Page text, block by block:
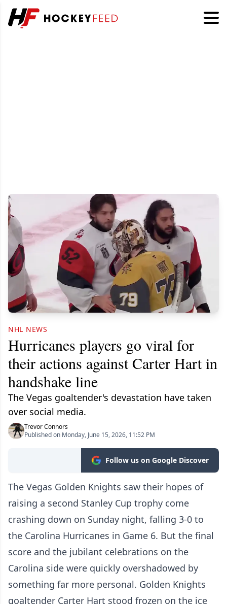
NHL NEWS
Hurricanes players go viral for
their actions against Carter Hart in
handshake line
The Vegas goaltender's devastation have taken
over social media.
Trevor Connors
Published on Monday, June 15, 2026, 11:52 PM
Follow us on Google Discover
The Vegas Golden Knights saw their hopes of
raising a second Stanley Cup trophy come
crashing down on Sunday night, falling 3-0 to
the Carolina Hurricanes in Game 6. But the final
score and the jubilant celebrations on the
Carolina side were quickly overshadowed by
something far more personal. Golden Knights
goaltender Carter Hart stood frozen on the ice